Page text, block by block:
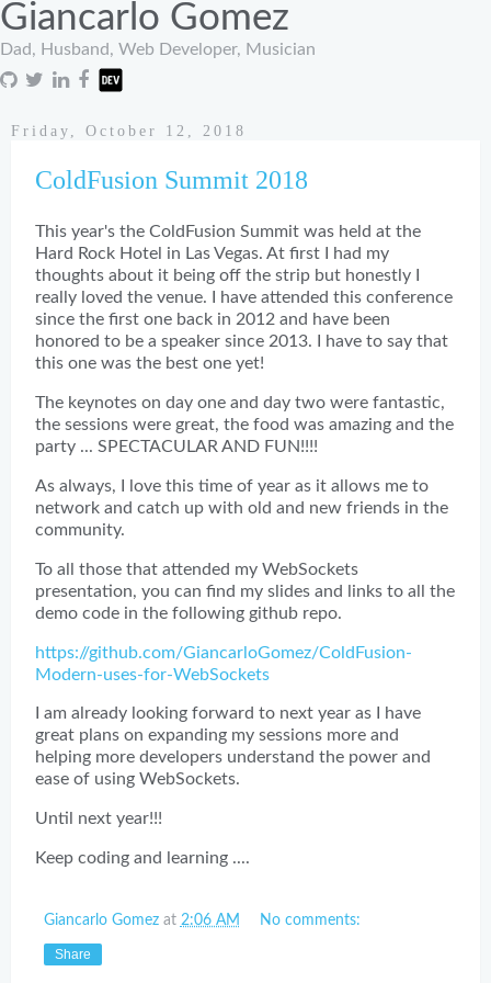
Giancarlo Gomez
Dad, Husband, Web Developer, Musician
Friday, October 12, 2018
ColdFusion Summit 2018
This year's the ColdFusion Summit was held at the
Hard Rock Hotel in Las Vegas. At first I had my
thoughts about it being off the strip but honestly I
really loved the venue. I have attended this conference
since the first one back in 2012 and have been
honored to be a speaker since 2013. I have to say that
this one was the best one yet!
The keynotes on day one and day two were fantastic,
the sessions were great, the food was amazing and the
party ... SPECTACULAR AND FUN!!!!
As always, I love this time of year as it allows me to
network and catch up with old and new friends in the
community.
To all those that attended my WebSockets
presentation, you can find my slides and links to all the
demo code in the following github repo.
https://github.com/GiancarloGomez/ColdFusion-
Modern-uses-for-WebSockets
I am already looking forward to next year as I have
great plans on expanding my sessions more and
helping more developers understand the power and
ease of using WebSockets.
Until next year!!!
Keep coding and learning ....
Giancarlo Gomez at 2:06 AM No comments:
Share